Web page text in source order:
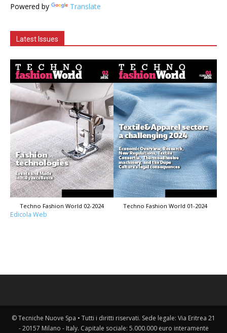
Powered by Translate
Latest Issues
Techno Fashion World 02-2024 Techno Fashion World 01-2024
Edicola Web
© Tecniche Nuove Spa • Tutti i diritti riservati. Sede legale: Via Eritrea 21
- 20157 Milano - Italy. Capitale sociale: 5.000.000 euro interamente